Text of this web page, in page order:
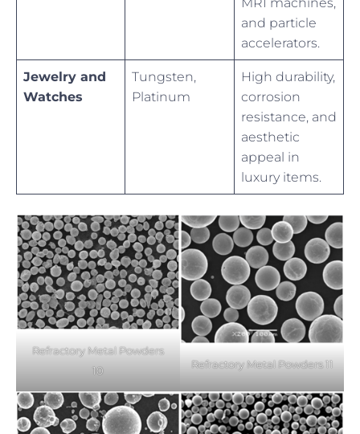
and particle
accelerators.
Jewelry and
Watches
Tungsten,
Platinum
High durability,
corrosion
resistance, and
aesthetic
appeal in
luxury items.
Refractory Metal Powders
10
Refractory Metal Powders 11